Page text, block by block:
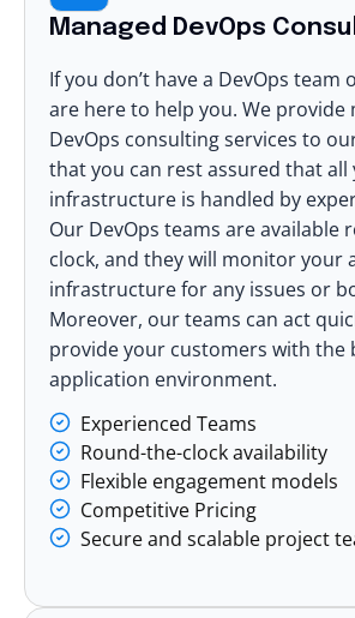
Managed DevOps
If you don’t have a DevOps team
are here to help you. We provide
DevOps consulting services to
that you can rest assured that all
infrastructure is handled by
Our DevOps teams are available
clock, and they will monitor your
infrastructure for any issues or
Moreover, our teams can act
provide your customers with the
application environment.
Experienced Teams
Round-the-clock availability
Flexible engagement models
Competitive Pricing
Secure and scalable project